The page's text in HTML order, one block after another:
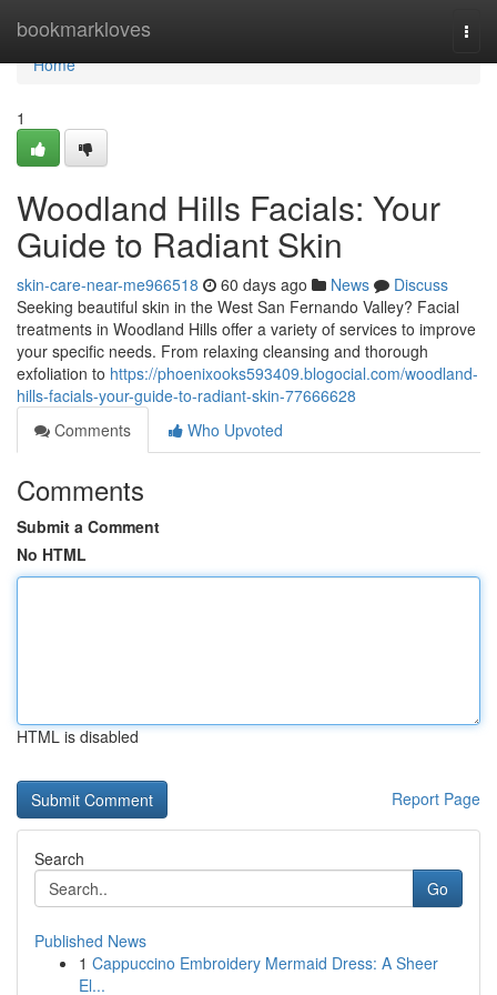
bookmarkloves
Home
Home
1
Woodland Hills Facials: Your
Guide to Radiant Skin
skin-care-near-me966518 60 days ago News
Discuss
Seeking beautiful skin in the West San Fernando Valley? Facial
treatments in Woodland Hills offer a variety of services to improve
your specific needs. From relaxing cleansing and thorough
exfoliation to https://phoenixooks593409.blogocial.com/woodland-
hills-facials-your-guide-to-radiant-skin-77666628
Comments
Who Upvoted
Comments
Submit a Comment
No HTML
HTML is disabled
Report Page
Search
Go
Published News
1 Cappuccino Embroidery Mermaid Dress: A Sheer
El...